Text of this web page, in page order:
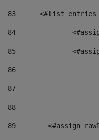
83
<#list
84
85
86
87
88
89
<#assign